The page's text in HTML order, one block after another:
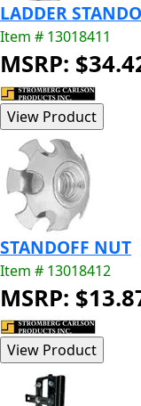
LADDER
Item # 13018411
MSRP:
STANDOFF NUT
Item # 13018412
MSRP: